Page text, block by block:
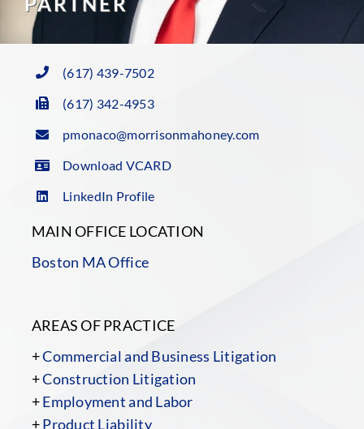
(617) 439-7502
(617) 342-4953
pmonaco@morrisonmahoney.com
Download VCARD
LinkedIn Profile
MAIN OFFICE LOCATION
Boston MA Office
AREAS OF PRACTICE
+Commercial and Business Litigation
+Construction Litigation
+Employment and Labor
+Product Liability